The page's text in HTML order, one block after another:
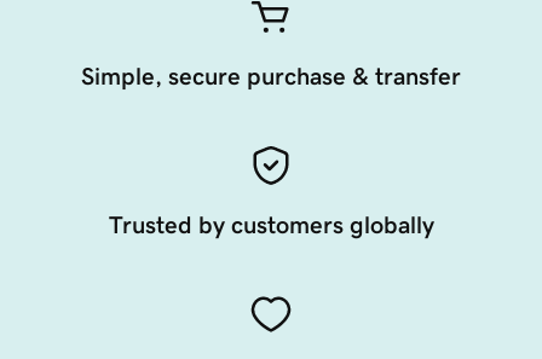
Simple, secure purchase & transfer
Trusted by customers globally